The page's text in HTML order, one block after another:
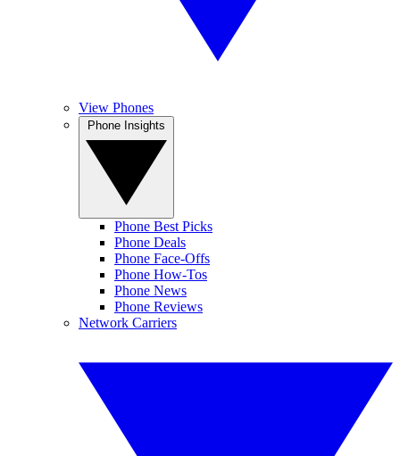
View Phones
Phone Best Picks
Phone Deals
Phone Face-Offs
Phone How-Tos
Phone News
Phone Reviews
Network Carriers